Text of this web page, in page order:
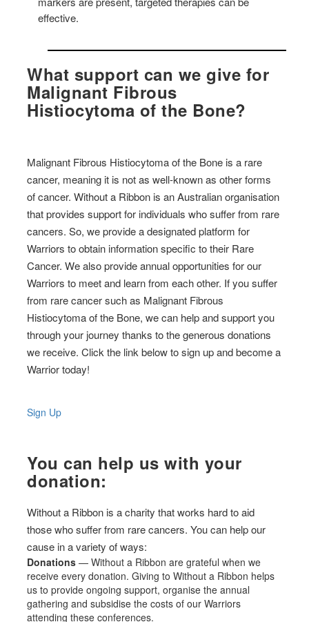
effective.
What support can we give for
Malignant Fibrous
Histiocytoma of the Bone?
Malignant Fibrous Histiocytoma of the Bone is a rare
cancer, meaning it is not as well-known as other forms
of cancer. Without a Ribbon is an Australian organisation
that provides support for individuals who suffer from rare
cancers. So, we provide a designated platform for
Warriors to obtain information specific to their Rare
Cancer. We also provide annual opportunities for our
Warriors to meet and learn from each other. If you suffer
from rare cancer such as Malignant Fibrous
Histiocytoma of the Bone, we can help and support you
through your journey thanks to the generous donations
we receive. Click the link below to sign up and become a
Warrior today!
Sign Up
You can help us with your
donation:
Without a Ribbon is a charity that works hard to aid
those who suffer from rare cancers. You can help our
cause in a variety of ways:
Donations— Without a Ribbon are grateful when we
receive every donation. Giving to Without a Ribbon helps
us to provide ongoing support, organise the annual
gathering and subsidise the costs of our Warriors
attending these conferences.